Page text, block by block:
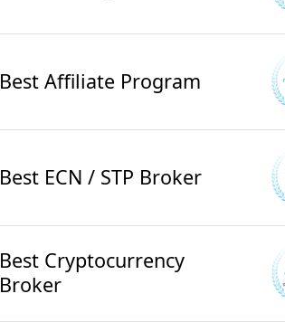
Best Affiliate Program
Best ECN / STP Broker
Best Cryptocurrency
Broker